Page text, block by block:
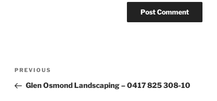
Previous
Post
PREVIOUS
Glen Osmond Landscaping – 0417 825 308-10